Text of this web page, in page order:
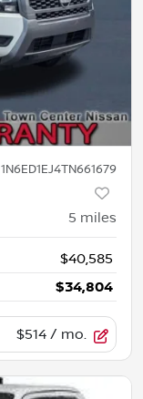
1N6ED1EJ4TN661679
5 miles
$40,585
$34,804
$514 / mo.